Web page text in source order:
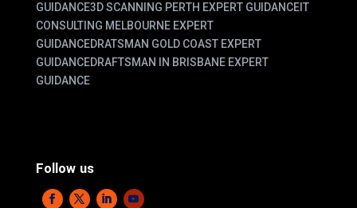
GUIDANCE3D SCANNING PERTH EXPERT GUIDANCEIT
CONSULTING MELBOURNE EXPERT
GUIDANCEDRATSMAN GOLD COAST EXPERT
GUIDANCEDRAFTSMAN IN BRISBANE EXPERT
GUIDANCE
Follow us